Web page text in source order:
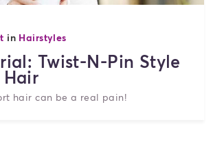
in Hairstyles
Twist-N-Pin Style
hair can be a real pain!